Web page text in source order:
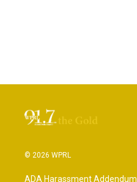
© 2026 WPRL
ADA Harassment Addendum